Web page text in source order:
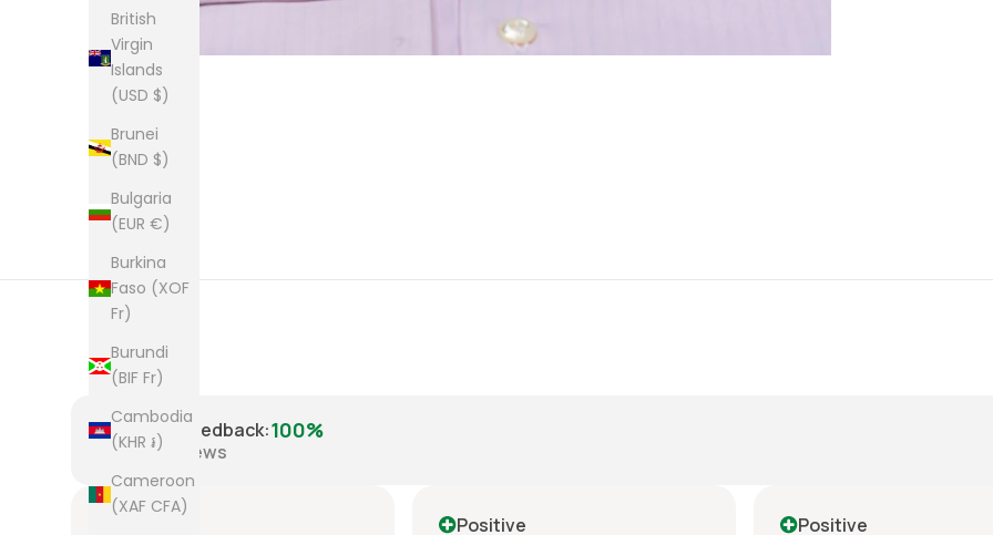
British
Virgin
Islands
(USD $)
Brunei
(BND $)
Bulgaria
(EUR €)
Burkina
Faso (XOF
Fr)
Burundi
(BIF Fr)
Cambodia
(KHR ៛)
Cameroon
(XAF CFA)
Positive Feedback:100%
8,224reviews
Positive Positive